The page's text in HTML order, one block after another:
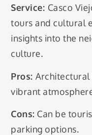
Service: Casco
tours and cultural
insights into the
culture.
Pros:Architectural
vibrant
Cons: Can be
parking options.